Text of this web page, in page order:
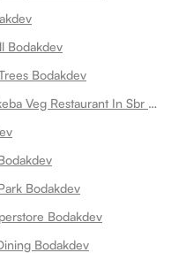
Bodakdev
Bodakdev
Room for rent near The House Of Makeba Veg Restaurant In Sbr Bodakdev
Bodakdev
Bodakdev
Bodakdev